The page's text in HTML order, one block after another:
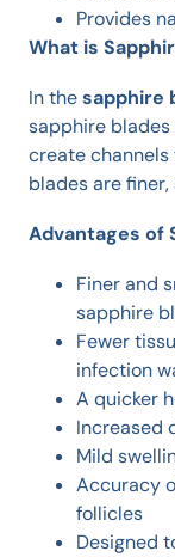
Provides
What is
In thesapphire
sapphire
create channels
blades are
Advantages of
Finer and
sapphire
Fewer
infection
A quicker
Increased
Mild
Accuracy
follicles
Designed